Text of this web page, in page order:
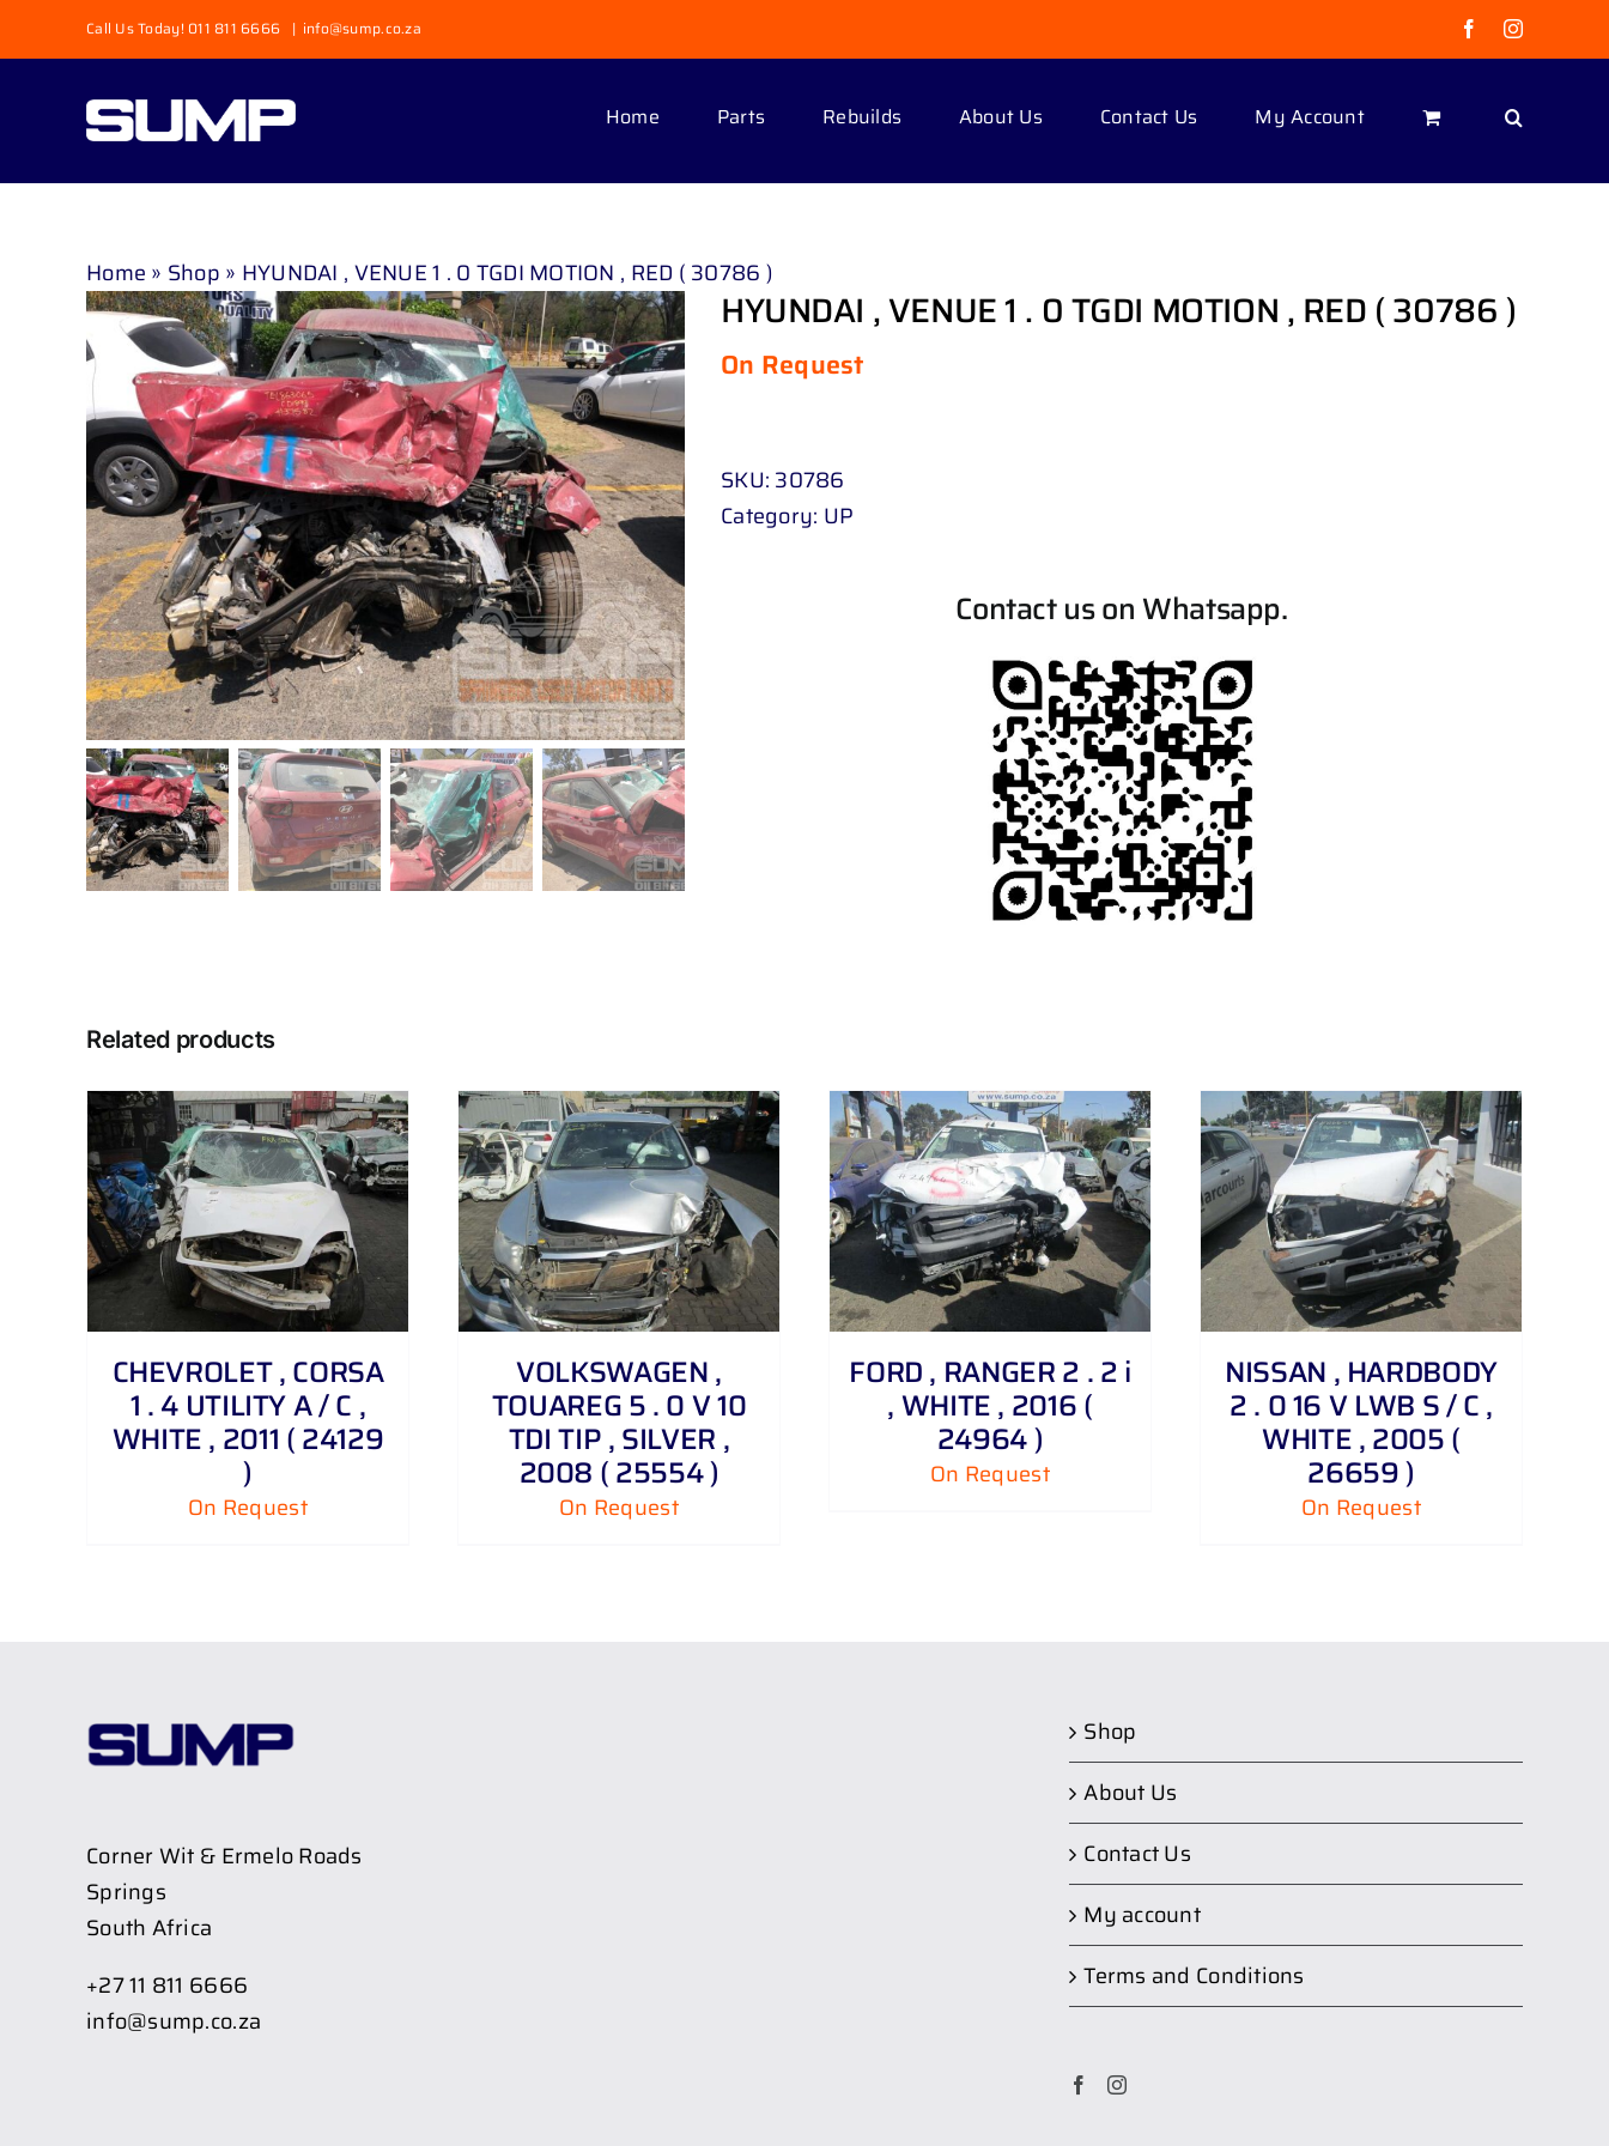
to
Call Us Today! 011 811 6666 | info@sump.co.za FacebookInstagram
Home Parts Rebuilds About Us Contact Us My Account
Home » Shop » HYUNDAI , VENUE 1 . 0 TGDI MOTION , RED ( 30786 )
HYUNDAI , VENUE 1 . 0 TGDI MOTION , RED ( 30786 )
On Request
SKU: 30786
Category: UP
Contact us on Whatsapp.
Related products
CHEVROLET , CORSA
1 . 4 UTILITY A / C ,
WHITE , 2011 ( 24129
)
On Request
VOLKSWAGEN ,
TOUAREG 5 . 0 V 10
TDI TIP , SILVER ,
2008 ( 25554 )
On Request
DETAILS
FORD , RANGER 2 . 2 i
, WHITE , 2016 (
24964 )
On Request
DETAILS
NISSAN , HARDBODY
2 . 0 16 V LWB S / C ,
WHITE , 2005 (
26659 )
On Request
Corner Wit & Ermelo Roads
Springs
South Africa
+27 11 811 6666
info@sump.co.za
Shop
About Us
Contact Us
My account
Terms and Conditions